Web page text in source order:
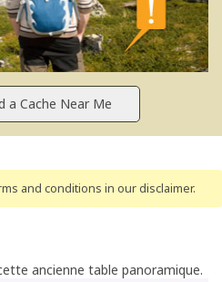
and conditions in our disclaimer.
ancienne table panoramique.